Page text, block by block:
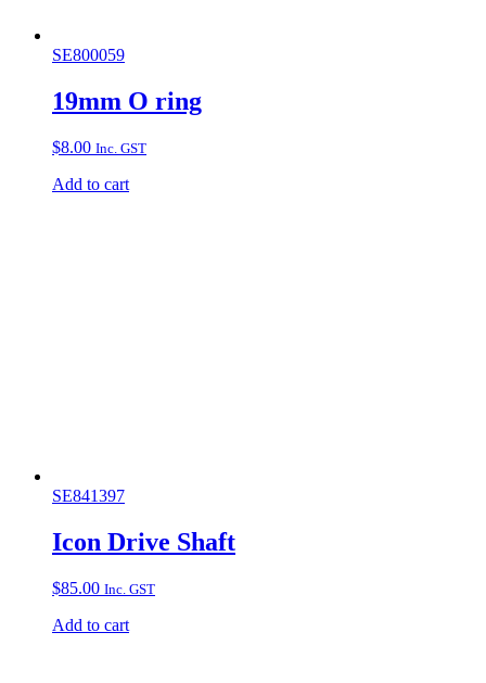
SE800059
19mm O ring
$8.00 Inc. GST
Add to cart
SE841397
Icon Drive Shaft
$85.00 Inc. GST
Add to cart